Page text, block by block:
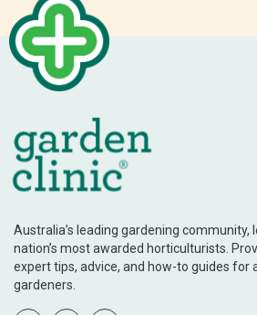
Australia’s leading gardening community,
nation’s most awarded horticulturists.
expert tips, advice, and how-to guides for
gardeners.